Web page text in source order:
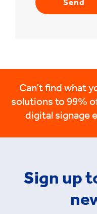
Can’t find what
solutions to 99%
digital signage
Sign up